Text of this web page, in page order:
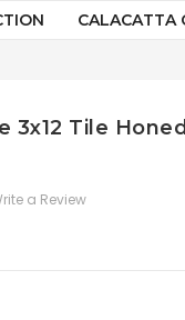
CALACATTA
3x12 Tile Honed
a Review